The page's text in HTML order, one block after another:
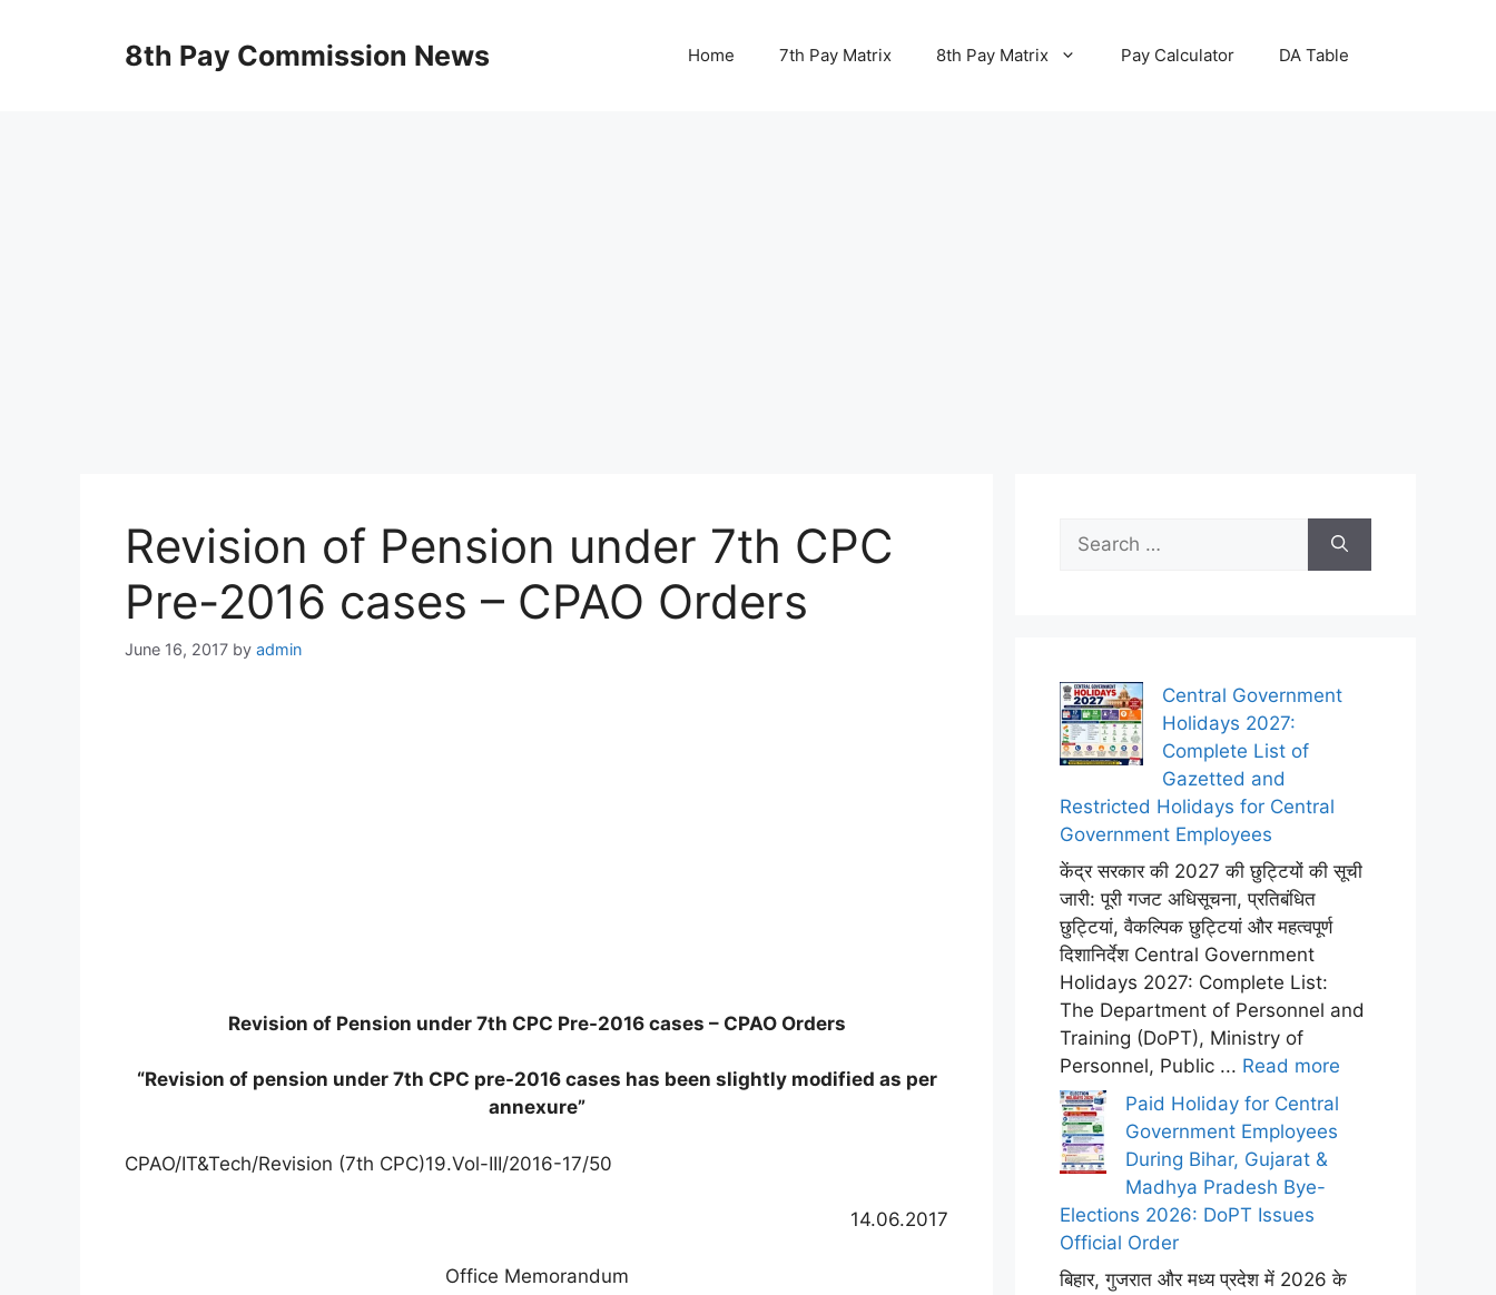
8th Pay Commission News Home 7th Pay Matrix 8th Pay Matrix Pay Calculator DA Table
Revision of Pension under 7th CPC
Pre-2016 cases – CPAO Orders
June 16, 2017 by admin
Revision of Pension under 7th CPC Pre-2016 cases – CPAO Orders
“Revision of pension under 7th CPC pre-2016 cases has been slightly modified as per
annexure”
CPAO/IT&Tech/Revision (7th CPC)19.Vol-III/2016-17/50
14.06.2017
Office Memorandum
for:
Central Government
Holidays 2027:
Complete List of
Gazetted and
Restricted Holidays for Central
Government Employees
केंद्र सरकार की 2027 की छुट्टियों की सूची
जारी: पूरी गजट अधिसूचना, प्रतिबंधित
छुट्टियां, वैकल्पिक छुट्टियां और महत्वपूर्ण
दिशानिर्देश Central Government
Holidays 2027: Complete List:
The Department of Personnel and
Training (DoPT), Ministry of
Personnel, Public ... Read more
Paid Holiday for Central
Government Employees
During Bihar, Gujarat &
Madhya Pradesh Bye-
Elections 2026: DoPT Issues
Official Order
बिहार, गुजरात और मध्य प्रदेश में 2026 के